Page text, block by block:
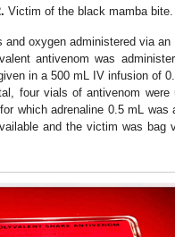
Victim of the black mamba bite.
oxygen administered via
antivenom was
in a 500 mL IV infusion of
four vials of antivenom were
which adrenaline 0.5 mL was
and the victim was bag